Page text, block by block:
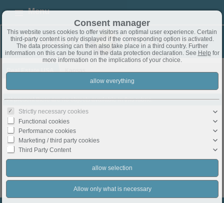
Menu
Real Estate USA Kansas
At present there are no objects available in this rubric.
Consent manager
This website uses cookies to offer visitors an optimal user experience. Certain
third-party content is only displayed if the corresponding option is activated.
The data processing can then also take place in a third country. Further
information on this can be found in the data protection declaration. See Help for
more information on the implications of your choice.
Strictly necessary cookies
Functional cookies
Performance cookies
Marketing / third party cookies
Third Party Content